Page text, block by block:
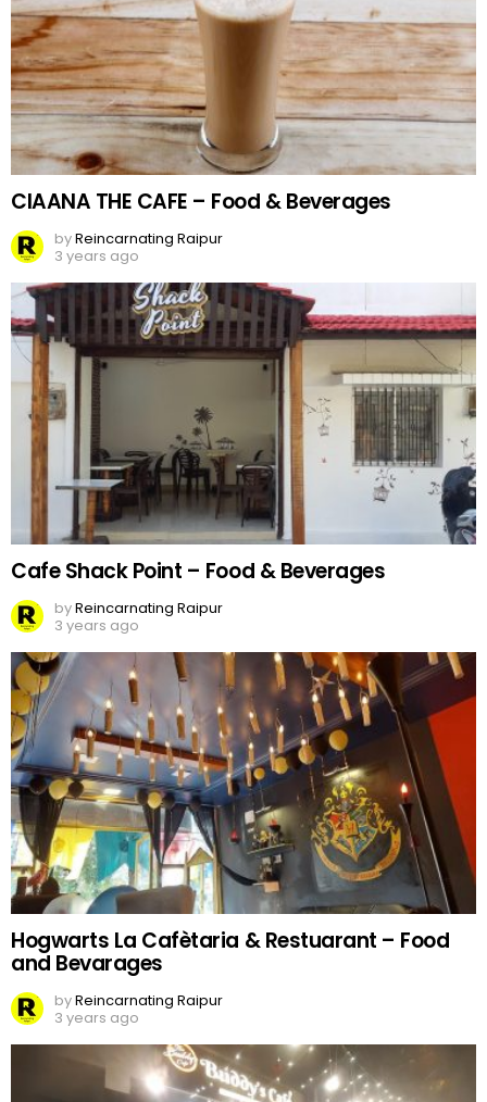
CIAANA THE CAFE – Food & Beverages
byReincarnating Raipur
3 years ago
Cafe Shack Point – Food & Beverages
byReincarnating Raipur
3 years ago
Hogwarts La Cafètaria & Restuarant – Food
and Bevarages
byReincarnating Raipur
3 years ago